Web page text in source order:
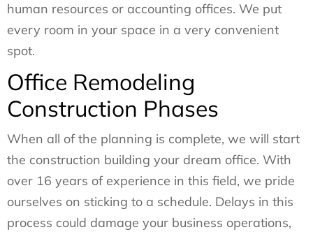
human resources or accounting offices. We put
every room in your space in a very convenient
spot.
Office Remodeling
Construction Phases
When all of the planning is complete, we will start
the construction building your dream office. With
over 16 years of experience in this field, we pride
ourselves on sticking to a schedule. Delays in this
process could damage your business operations,